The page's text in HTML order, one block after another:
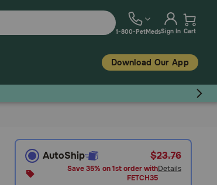
1-800-PetMedsSign In Cart
Download Our App
AutoShip $23.76
Save 35% on 1st order with
FETCH35
Details